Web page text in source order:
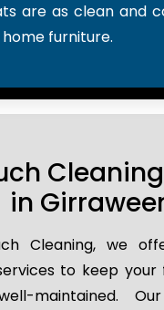
are as clean and
furniture.
in
Cleaning, we
to keep your
maintained.